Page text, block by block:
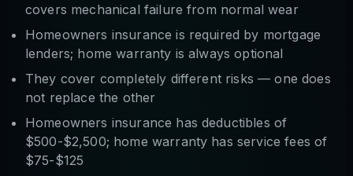
covers mechanical failure from normal wear
Homeowners insurance is required by mortgage
lenders; home warranty is always optional
They cover completely different risks — one does
not replace the other
Homeowners insurance has deductibles of
$500-$2,500; home warranty has service fees of
$75-$125